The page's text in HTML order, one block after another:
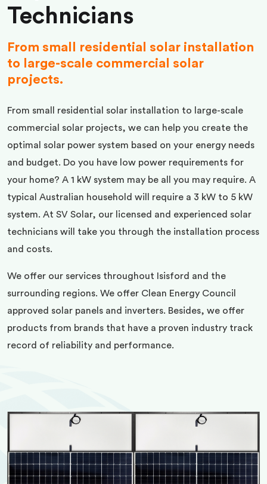
Technicians
From small residential solar installation
to large-scale commercial solar
projects.
From small residential solar installation to large-scale
commercial solar projects, we can help you create the
optimal solar power system based on your energy needs
and budget. Do you have low power requirements for
your home? A 1 kW system may be all you may require. A
typical Australian household will require a 3 kW to 5 kW
system. At SV Solar, our licensed and experienced solar
technicians will take you through the installation process
and costs.
We offer our services throughout Isisford and the
surrounding regions. We offer Clean Energy Council
approved solar panels and inverters. Besides, we offer
products from brands that have a proven industry track
record of reliability and performance.